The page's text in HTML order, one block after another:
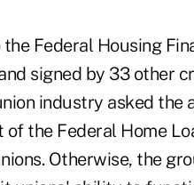
Federal Housing
signed by 33 other
industry asked the
the Federal Home
Otherwise, the